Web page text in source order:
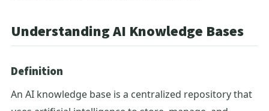
Understanding AI Knowledge Bases
Definition
An AI knowledge base is a centralized repository that